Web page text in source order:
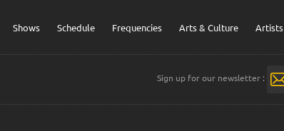
Shows Schedule Frequencies Arts & Culture Artists
Sign up for our newsletter :